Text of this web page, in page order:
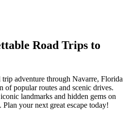
Road Trips to
adventure through Navarre, Florida
popular routes and scenic drives.
landmarks and hidden gems on
your next great escape today!